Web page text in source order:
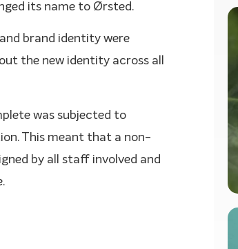
its name to Ørsted.
brand identity were
the new identity across all
was subjected to
This meant that a non-
by all staff involved and